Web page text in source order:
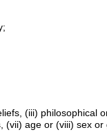
(iii) philosophical
age or (viii) sex or